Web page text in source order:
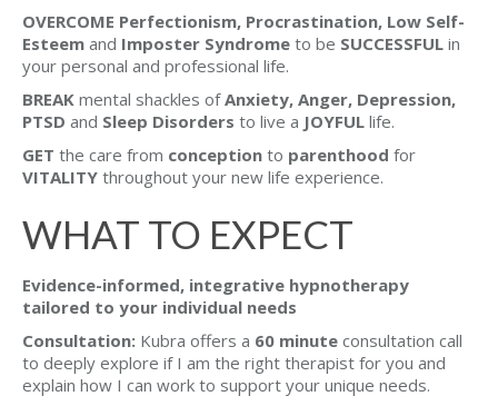
OVERCOME Perfectionism, Procrastination, Low Self-
Esteem and Imposter Syndrome to be SUCCESSFUL in
your personal and professional life.
BREAK mental shackles ofAnxiety, Anger, Depression,
PTSD and Sleep Disorders to live a JOYFUL life.
GET the care from conception to parenthood for
VITALITY throughout your new life experience.
WHAT TO EXPECT
Evidence-informed, integrative hypnotherapy
tailored to your individual needs
Consultation: Kubra offers a 60 minute consultation call
to deeply explore if I am the right therapist for you and
explain how I can work to support your unique needs.